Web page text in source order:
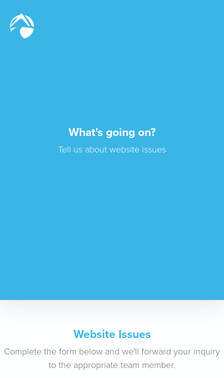
What's going on?
Tell us about website issues
Website Issues
Complete the form below and we'll forward your inquiry
to the appropriate team member.